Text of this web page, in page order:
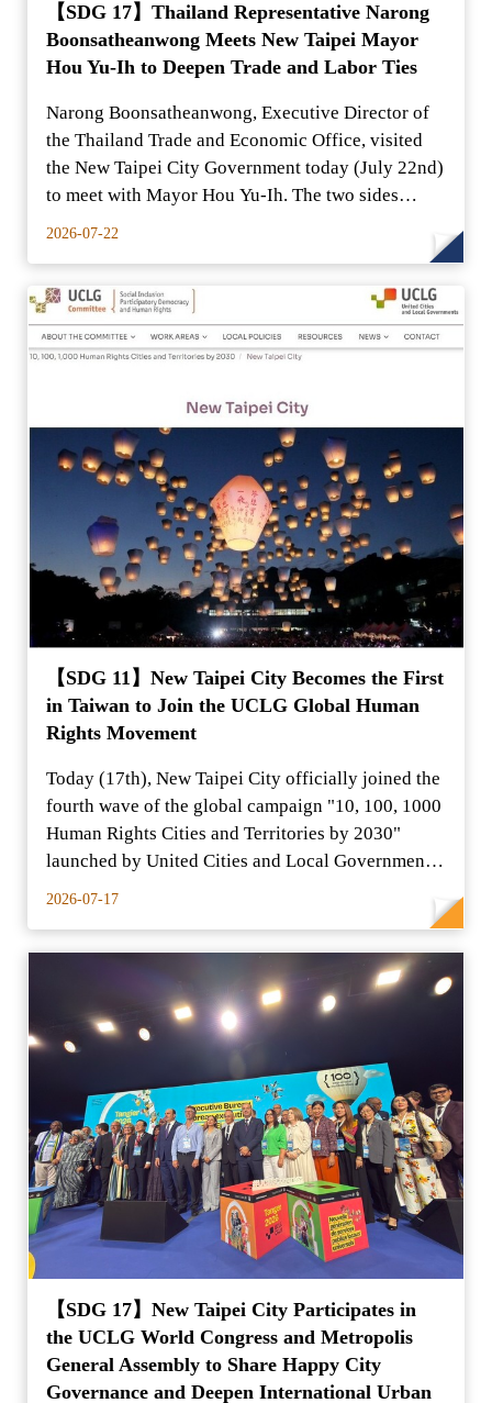
【SDG 17】Thailand Representative Narong
Boonsatheanwong Meets New Taipei Mayor
Hou Yu-Ih to Deepen Trade and Labor Ties
Narong Boonsatheanwong, Executive Director of
the Thailand Trade and Economic Office, visited
the New Taipei City Government today (July 22nd)
to meet with Mayor Hou Yu-Ih. The two sides
exchanged in-
2026-07-22
【SDG 11】New Taipei City Becomes the First
in Taiwan to Join the UCLG Global Human
Rights Movement
Today (17th), New Taipei City officially joined the
fourth wave of the global campaign "10, 100, 1000
Human Rights Cities and Territories by 2030"
launched by United Cities and Local Governments
(UCLG
2026-07-17
【SDG 17】New Taipei City Participates in
the UCLG World Congress and Metropolis
General Assembly to Share Happy City
Governance and Deepen International Urban